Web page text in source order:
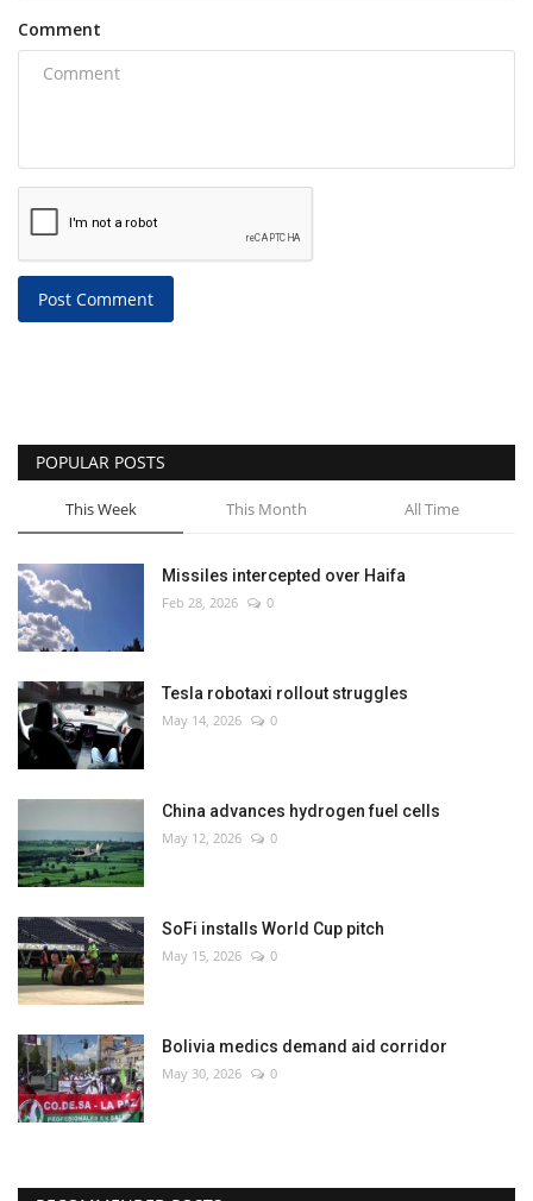
Comment
Post Comment
POPULAR POSTS
This Week This Month All Time
Missiles intercepted over Haifa
Feb 28, 2026 0
Tesla robotaxi rollout struggles
May 14, 2026 0
China advances hydrogen fuel cells
May 12, 2026 0
SoFi installs World Cup pitch
May 15, 2026 0
Bolivia medics demand aid corridor
May 30, 2026 0